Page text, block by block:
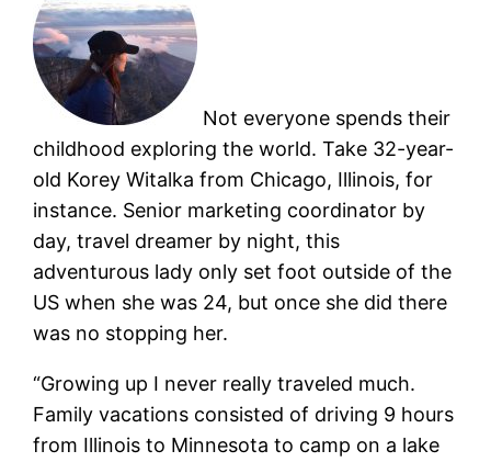
Not everyone spends their
childhood exploring the world. Take 32-year-
old Korey Witalka from Chicago, Illinois, for
instance. Senior marketing coordinator by
day, travel dreamer by night, this
adventurous lady only set foot outside of the
US when she was 24, but once she did there
was no stopping her.
“Growing up I never really traveled much.
Family vacations consisted of driving 9 hours
from Illinois to Minnesota to camp on a lake